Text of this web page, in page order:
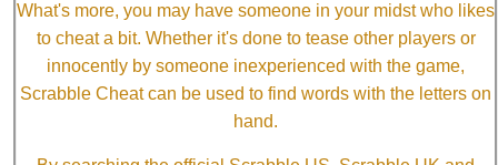
What's more, you may have someone in your midst who likes
to cheat a bit. Whether it's done to tease other players or
innocently by someone inexperienced with the game,
Scrabble Cheat can be used to find words with the letters on
hand.